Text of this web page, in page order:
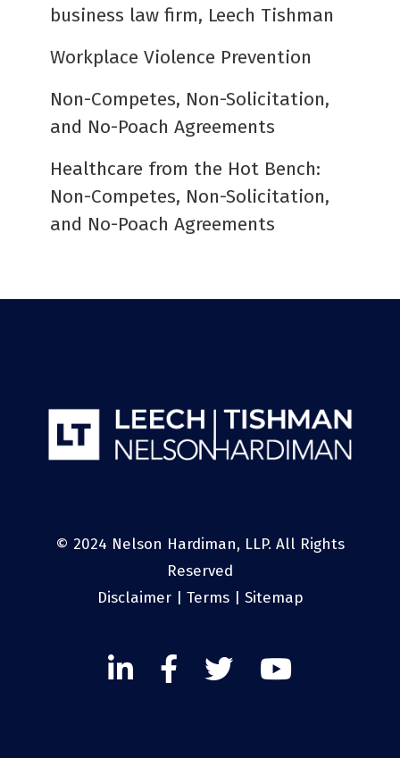
business law firm, Leech Tishman
Workplace Violence Prevention
Non-Competes, Non-Solicitation,
and No-Poach Agreements
Healthcare from the Hot Bench:
Non-Competes, Non-Solicitation,
and No-Poach Agreements
© 2024 Nelson Hardiman, LLP. All Rights
Reserved
Disclaimer| Terms| Sitemap
LinkedFacebook
TwitterTwitter